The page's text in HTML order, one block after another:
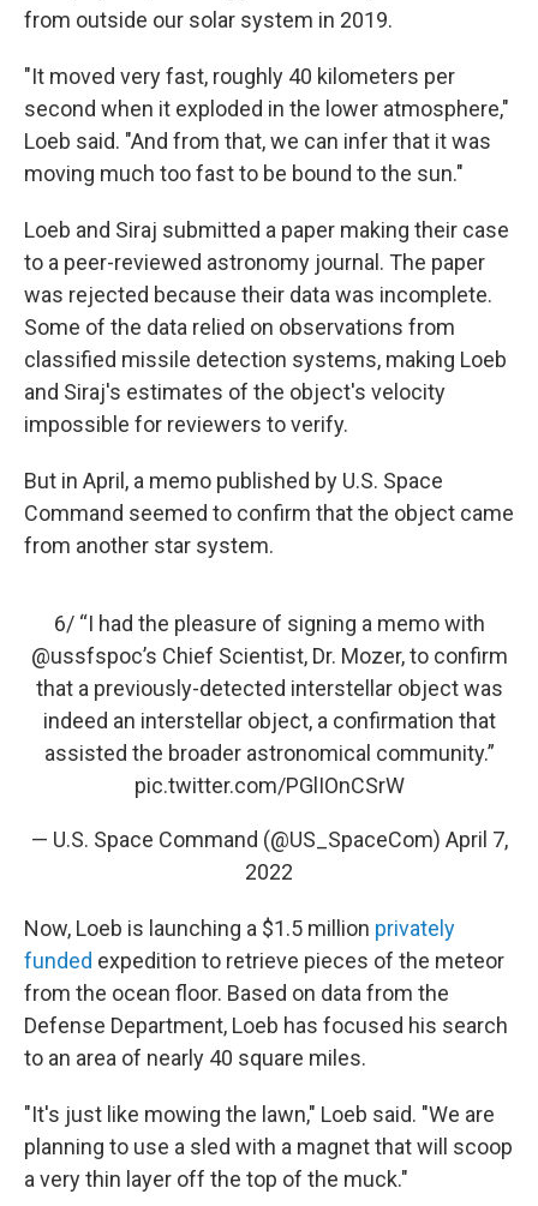
from outside our solar system in 2019.
"It moved very fast, roughly 40 kilometers per
second when it exploded in the lower atmosphere,"
Loeb said. "And from that, we can infer that it was
moving much too fast to be bound to the sun."
Loeb and Siraj submitted a paper making their case
to a peer-reviewed astronomy journal. The paper
was rejected because their data was incomplete.
Some of the data relied on observations from
classified missile detection systems, making Loeb
and Siraj's estimates of the object's velocity
impossible for reviewers to verify.
But in April, a memo published by U.S. Space
Command seemed to confirm that the object came
from another star system.
6/ “I had the pleasure of signing a memo with
@ussfspoc’s Chief Scientist, Dr. Mozer, to confirm
that a previously-detected interstellar object was
indeed an interstellar object, a confirmation that
assisted the broader astronomical community.”
pic.twitter.com/PGlIOnCSrW
— U.S. Space Command (@US_SpaceCom) April 7,
2022
Now, Loeb is launching a $1.5 million privately
funded expedition to retrieve pieces of the meteor
from the ocean floor. Based on data from the
Defense Department, Loeb has focused his search
to an area of nearly 40 square miles.
"It's just like mowing the lawn," Loeb said. "We are
planning to use a sled with a magnet that will scoop
a very thin layer off the top of the muck."